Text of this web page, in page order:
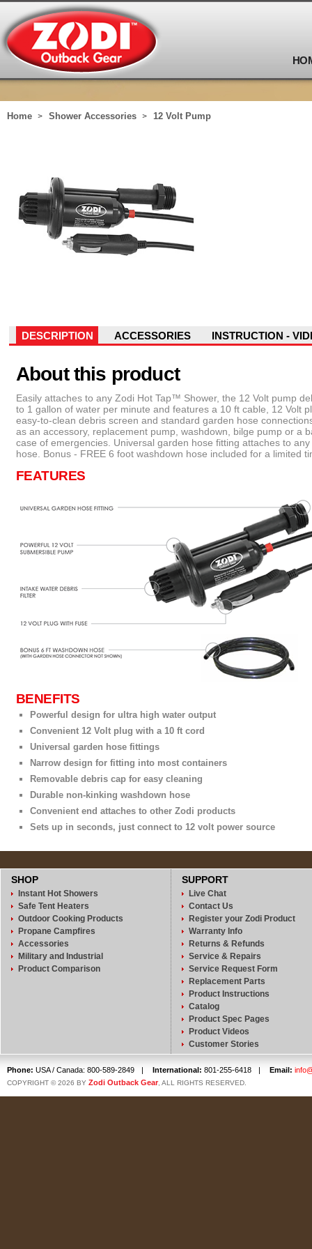
Home Shower Accessories 12 Volt Pump
DESCRIPTION ACCESSORIES INSTRUCTION -
About this product
Easily attaches to any Zodi Hot Tap™ Shower, the 12 Volt pump
to 1 gallon of water per minute and features a 10 ft cable, 12 Volt
easy-to-clean debris screen and standard garden hose
as an accessory, replacement pump, washdown, bilge pump or a
case of emergencies. Universal garden hose fitting attaches to
hose. Bonus - FREE 6 foot washdown hose included for a limited
FEATURES
BENEFITS
Powerful design for ultra high water output
Convenient 12 Volt plug with a 10 ft cord
Universal garden hose fittings
Narrow design for fitting into most containers
Removable debris cap for easy cleaning
Durable non-kinking washdown hose
Convenient end attaches to other Zodi products
Sets up in seconds, just connect to 12 volt power source
SHOP
Instant Hot Showers
Safe Tent Heaters
Outdoor Cooking Products
Propane Campfires
Accessories
Military and Industrial
Product Comparison
SUPPORT
Live Chat
Contact Us
Register your Zodi Product
Warranty Info
Returns & Refunds
Service & Repairs
Service Request Form
Replacement Parts
Product Instructions
Catalog
Product Spec Pages
Product Videos
Customer Stories
Phone: USA / Canada: 800-589-2849 | International: 801-255-6418 | Email:
COPYRIGHT © 2026 BY Zodi Outback Gear, ALL RIGHTS RESERVED.